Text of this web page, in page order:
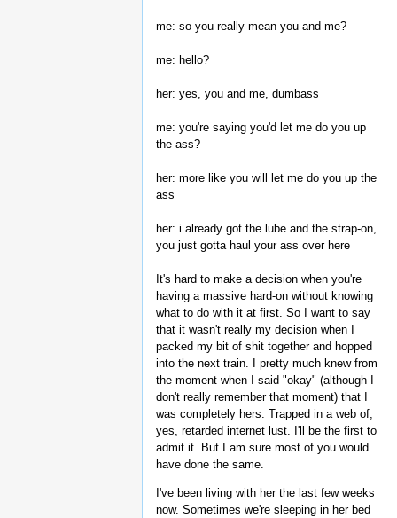
me: so you really mean you and me?
me: hello?
her: yes, you and me, dumbass
me: you're saying you'd let me do you up
the ass?
her: more like you will let me do you up the
ass
her: i already got the lube and the strap-on,
you just gotta haul your ass over here
It's hard to make a decision when you're
having a massive hard-on without knowing
what to do with it at first. So I want to say
that it wasn't really my decision when I
packed my bit of shit together and hopped
into the next train. I pretty much knew from
the moment when I said "okay" (although I
don't really remember that moment) that I
was completely hers. Trapped in a web of,
yes, retarded internet lust. I'll be the first to
admit it. But I am sure most of you would
have done the same.
I've been living with her the last few weeks
now. Sometimes we're sleeping in her bed